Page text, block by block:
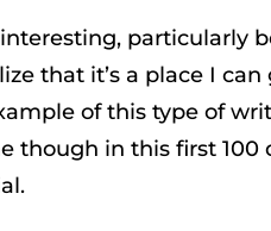
particularly
that it’s a place I
of this type of
though in this first